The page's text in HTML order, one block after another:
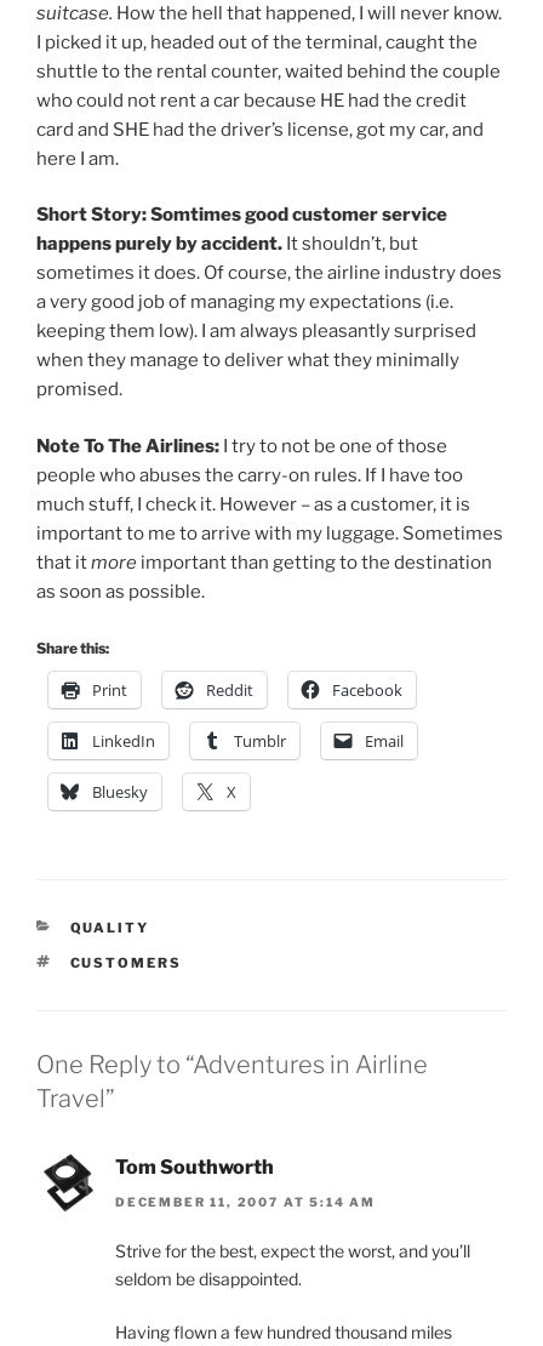
suitcase. How the hell that happened, I will never know.
I picked it up, headed out of the terminal, caught the
shuttle to the rental counter, waited behind the couple
who could not rent a car because HE had the credit
card and SHE had the driver’s license, got my car, and
here I am.
Short Story: Somtimes good customer service
happens purely by accident. It shouldn’t, but
sometimes it does. Of course, the airline industry does
a very good job of managing my expectations (i.e.
keeping them low). I am always pleasantly surprised
when they manage to deliver what they minimally
promised.
Note To The Airlines: I try to not be one of those
people who abuses the carry-on rules. If I have too
much stuff, I check it. However – as a customer, it is
important to me to arrive with my luggage. Sometimes
that itmore important than getting to the destination
as soon as possible.
Share this:
Print Reddit Facebook
LinkedIn Tumblr Email
Bluesky X
CATEGORIES
QUALITY
TAGS
CUSTOMERS
One Reply to “Adventures in Airline
Travel”
Tom Southworth
DECEMBER 11, 2007 AT 5:14 AM
Strive for the best, expect the worst, and you’ll
seldom be disappointed.
Having flown a few hundred thousand miles